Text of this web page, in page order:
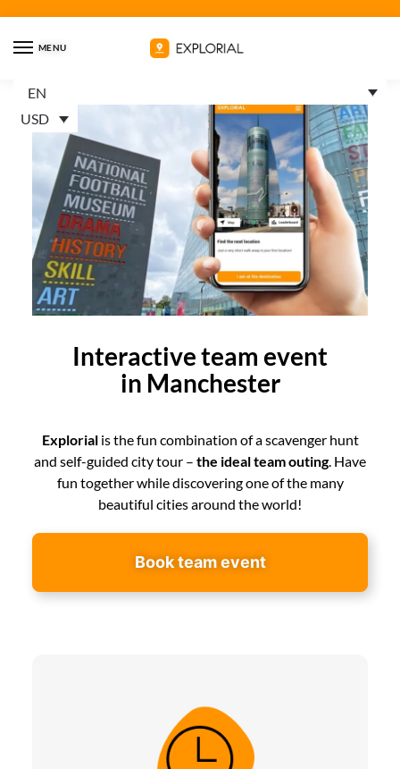
MENU
EN
USD
Interactive team event
in Manchester
Explorialis the fun combination of a scavenger hunt
and self-guided city tour – the ideal team outing. Have
fun together while discovering one of the many
beautiful cities around the world!
Book team event